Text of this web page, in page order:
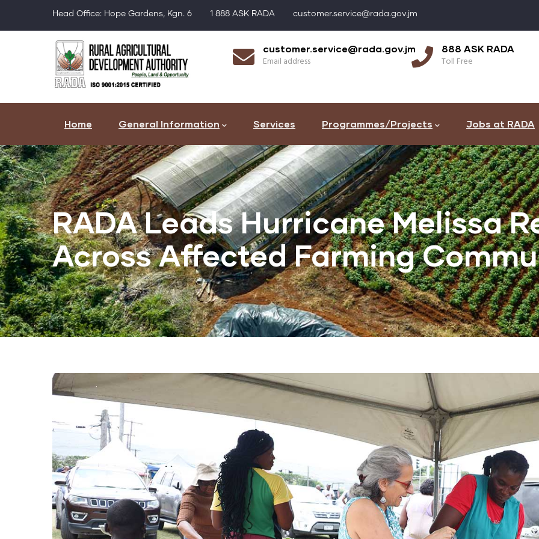
to
Head Office: Hope Gardens, Kgn. 6 1 888 ASK RADA customer.service@rada.gov.jm
Register as a Farmer
Click Here
customer.service@rada.gov.jm
Email address
888 ASK RADA
Toll Free
navigation
Home General Information Services Programmes/Projects Jobs at RADA
RADA Leads Hurricane Melissa
Across Affected Farming